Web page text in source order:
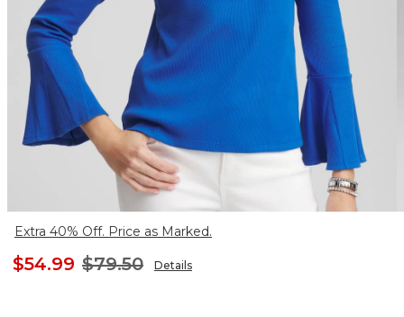
Extra 40% Off. Price as Marked.
$54.99 $79.50 Details